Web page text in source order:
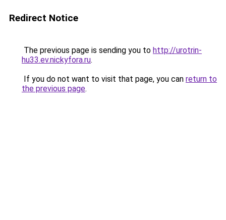
Redirect Notice
The previous page is sending you to http://urotrin-
hu33.ev.nickyfora.ru.
If you do not want to visit that page, you can return to
the previous page.